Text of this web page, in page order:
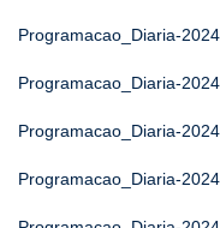
Programacao_Diaria-
Programacao_Diaria-
Programacao_Diaria-
Programacao_Diaria-